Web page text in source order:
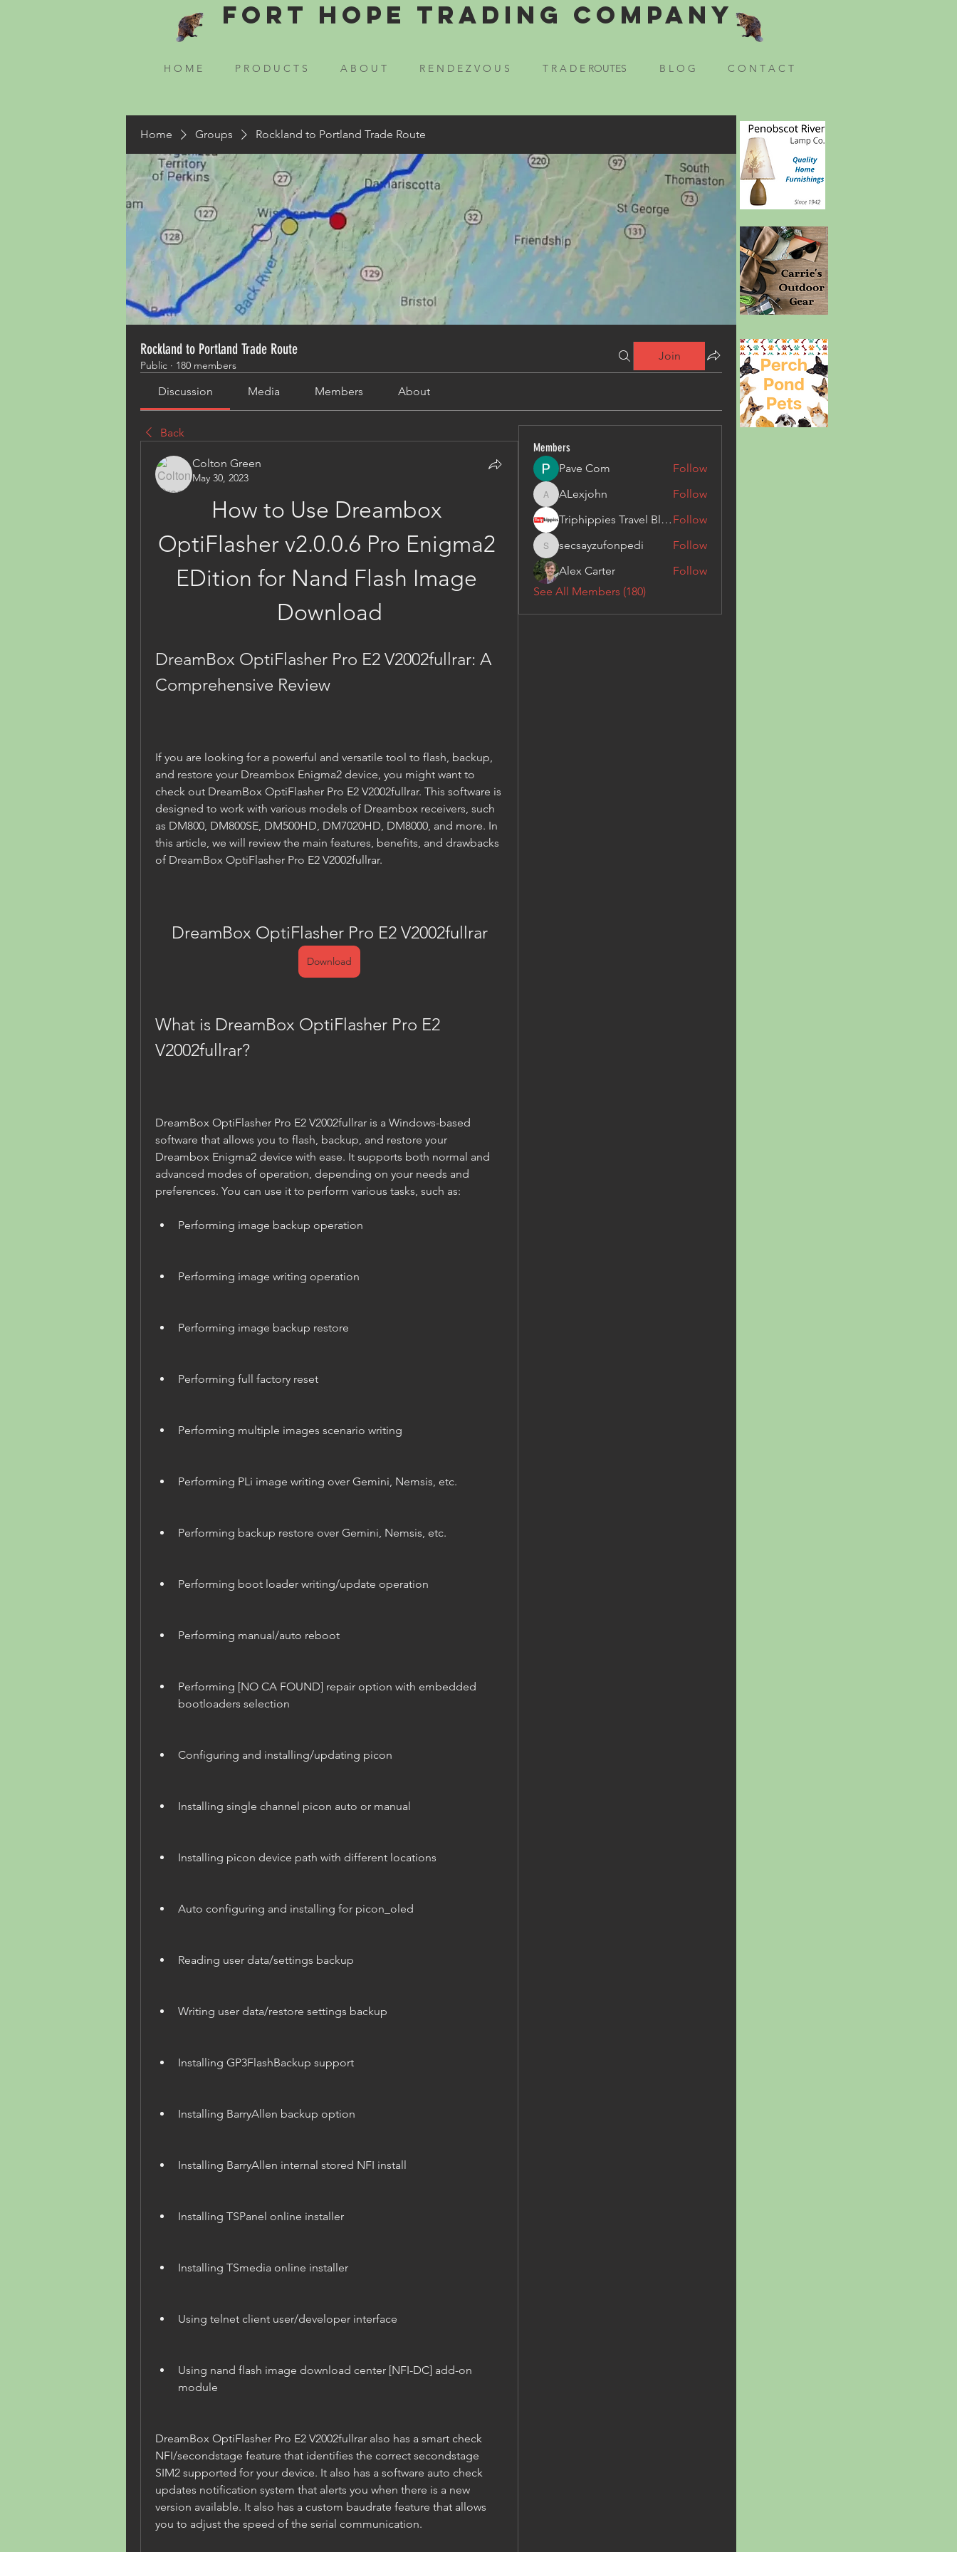
Fort Hope Trading Company
H O M E P R O D U C T S A B O U T R E N D E Z V O U S T R A D E ROUTES B L O G C O N T A C T
Home Groups Rockland to Portland Trade Route
Rockland to Portland Trade Route
Public · 180 members
Join
Discussion Media Members About
Back
Colton Green
May 30, 2023
How to Use Dreambox
OptiFlasher v2.0.0.6 Pro Enigma2
EDition for Nand Flash Image
Download
DreamBox OptiFlasher Pro E2 V2002fullrar: A
Comprehensive Review
If you are looking for a powerful and versatile tool to flash, backup,
and restore your Dreambox Enigma2 device, you might want to
check out DreamBox OptiFlasher Pro E2 V2002fullrar. This software is
designed to work with various models of Dreambox receivers, such
as DM800, DM800SE, DM500HD, DM7020HD, DM8000, and more. In
this article, we will review the main features, benefits, and drawbacks
of DreamBox OptiFlasher Pro E2 V2002fullrar.
DreamBox OptiFlasher Pro E2 V2002fullrar
Download
What is DreamBox OptiFlasher Pro E2
V2002fullrar?
DreamBox OptiFlasher Pro E2 V2002fullrar is a Windows-based
software that allows you to flash, backup, and restore your
Dreambox Enigma2 device with ease. It supports both normal and
advanced modes of operation, depending on your needs and
preferences. You can use it to perform various tasks, such as:
Performing image backup operation
Performing image writing operation
Performing image backup restore
Performing full factory reset
Performing multiple images scenario writing
Performing PLi image writing over Gemini, Nemsis, etc.
Performing backup restore over Gemini, Nemsis, etc.
Performing boot loader writing/update operation
Performing manual/auto reboot
Performing [NO CA FOUND] repair option with embedded
bootloaders selection
Configuring and installing/updating picon
Installing single channel picon auto or manual
Installing picon device path with different locations
Auto configuring and installing for picon_oled
Reading user data/settings backup
Writing user data/restore settings backup
Installing GP3FlashBackup support
Installing BarryAllen backup option
Installing BarryAllen internal stored NFI install
Installing TSPanel online installer
Installing TSmedia online installer
Using telnet client user/developer interface
Using nand flash image download center [NFI-DC] add-on
module
DreamBox OptiFlasher Pro E2 V2002fullrar also has a smart check
NFI/secondstage feature that identifies the correct secondstage
SIM2 supported for your device. It also has a software auto check
updates notification system that alerts you when there is a new
version available. It also has a custom baudrate feature that allows
you to adjust the speed of the serial communication.
Members
Pave Com
Follow
ALexjohn
ALexjohn
Follow
Triphippies Travel Blog Follow
secsayzufonpedi
secsayzufonpedi
Follow
Alex Carter
Follow
See All Members (180)